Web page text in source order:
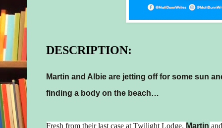
DESCRIPTION:
Martin and Albie are jetting off for some sun
finding a body on the beach…
Fresh from their last case at Twilight Lodge, Martin